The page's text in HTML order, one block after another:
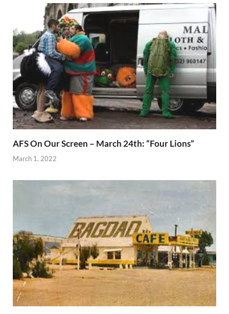
AFS On Our Screen – March 24th: “Four Lions”
March 1, 2022